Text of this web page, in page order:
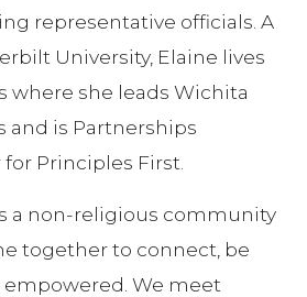
representative officials. A
University, Elaine lives
where she leads Wichita
and is Partnerships
Principles First.
a non-religious community
together to connect, be
We meet